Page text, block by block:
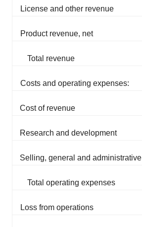
License and other revenue
Product revenue, net
Total revenue
Costs and operating expenses:
Cost of revenue
Research and development
Selling, general and administrative
Total operating expenses
Loss from operations